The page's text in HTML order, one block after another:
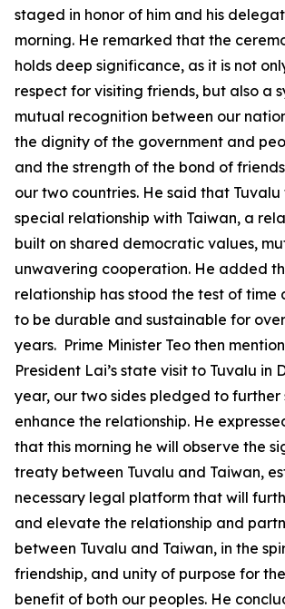
staged in honor of him and his
morning. He remarked that the
holds deep significance, as it is not
respect for visiting friends, but also a
mutual recognition between our
the dignity of the government and
and the strength of the bond of
our two countries. He said that Tuvalu
special relationship with Taiwan, a
built on shared democratic values,
unwavering cooperation. He added
relationship has stood the test of time
to be durable and sustainable for
years. Prime Minister Teo then
President Lai’s state visit to Tuvalu in
year, our two sides pledged to further
enhance the relationship. He
that this morning he will observe the
treaty between Tuvalu and Taiwan,
necessary legal platform that will
and elevate the relationship and
between Tuvalu and Taiwan, in the
friendship, and unity of purpose for
benefit of both our peoples. He